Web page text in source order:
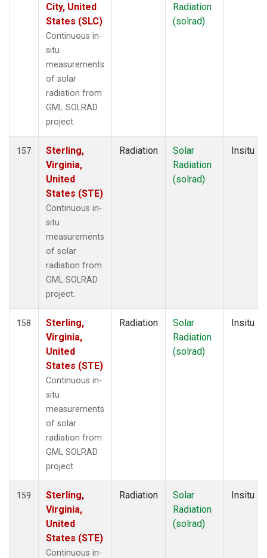
City, United
States (SLC)
Continuous in-
situ
measurements
of solar
radiation from
GML SOLRAD
project.
Radiation
(solrad)
157
Sterling,
Virginia,
United
States (STE)
Continuous in-
situ
measurements
of solar
radiation from
GML SOLRAD
project.
Radiation
Solar
Radiation
(solrad)
Insitu
158
Sterling,
Virginia,
United
States (STE)
Continuous in-
situ
measurements
of solar
radiation from
GML SOLRAD
project.
Radiation
Solar
Radiation
(solrad)
Insitu
159
Sterling,
Virginia,
United
States (STE)
Continuous in-
Radiation
Solar
Radiation
(solrad)
Insitu